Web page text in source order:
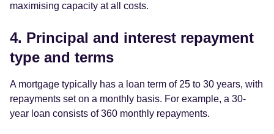
maximising capacity at all costs.
4. Principal and interest repayment
type and terms
A mortgage typically has a loan term of 25 to 30 years, with
repayments set on a monthly basis. For example, a 30-
year loan consists of 360 monthly repayments.